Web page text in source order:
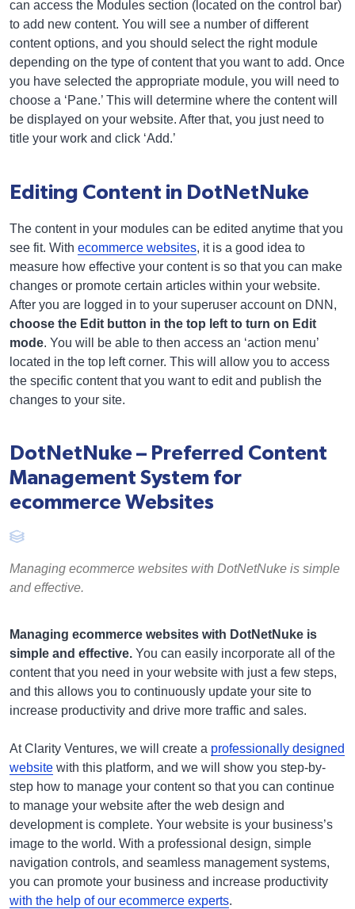
can access the Modules section (located on the control bar)
to add new content. You will see a number of different
content options, and you should select the right module
depending on the type of content that you want to add. Once
you have selected the appropriate module, you will need to
choose a ‘Pane.’ This will determine where the content will
be displayed on your website. After that, you just need to
title your work and click ‘Add.’
Editing Content in DotNetNuke
The content in your modules can be edited anytime that you
see fit. With ecommerce websites, it is a good idea to
measure how effective your content is so that you can make
changes or promote certain articles within your website.
After you are logged in to your superuser account on DNN,
choose the Edit button in the top left to turn on Edit
mode. You will be able to then access an ‘action menu’
located in the top left corner. This will allow you to access
the specific content that you want to edit and publish the
changes to your site.
DotNetNuke – Preferred Content
Management System for
ecommerce Websites
Managing ecommerce websites with DotNetNuke is simple
and effective.
Managing ecommerce websites with DotNetNuke is
simple and effective. You can easily incorporate all of the
content that you need in your website with just a few steps,
and this allows you to continuously update your site to
increase productivity and drive more traffic and sales.
At Clarity Ventures, we will create a professionally designed
website with this platform, and we will show you step-by-
step how to manage your content so that you can continue
to manage your website after the web design and
development is complete. Your website is your business’s
image to the world. With a professional design, simple
navigation controls, and seamless management systems,
you can promote your business and increase productivity
with the help of our ecommerce experts.